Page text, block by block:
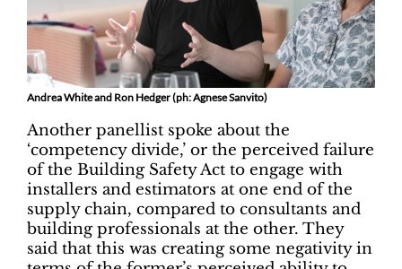
Andrea White and Ron Hedger (ph: Agnese Sanvito)
Another panellist spoke about the
‘competency divide,’ or the perceived failure
of the Building Safety Act to engage with
installers and estimators at one end of the
supply chain, compared to consultants and
building professionals at the other. They
said that this was creating some negativity in